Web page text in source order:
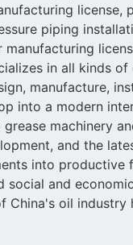
license,
piping
in all kinds
manufacture,
into a modern
machinery
and the
into productive
social and
China's oil industry